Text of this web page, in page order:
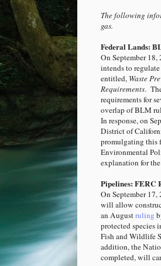
The following
gas.
Federal Lands:
On September 18,
intends to
entitled, Waste
Requirements.
requirements for
overlap of BLM
In response, on
District of
promulgating this
Environmental
explanation for
Pipelines: FERC
On September
will allow
an Augustruling
protected species
Fish and Wildlife
addition, the
completed, will